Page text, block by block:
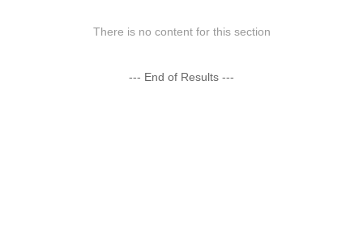
There is no content for this section
--- End of Results ---